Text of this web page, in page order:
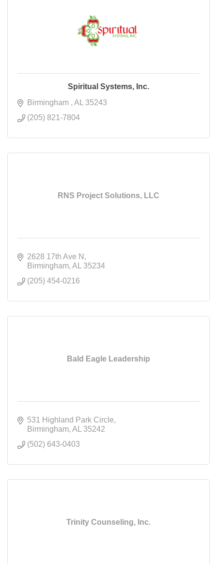
Spiritual Systems, Inc.
Birmingham
AL
35243
(205) 821-7804
RNS Project Solutions, LLC
2628 17th Ave N
Birmingham AL
35234
(205) 454-0216
Bald Eagle Leadership
531 Highland Park Circle
Birmingham AL
35242
(502) 643-0403
Trinity Counseling, Inc.